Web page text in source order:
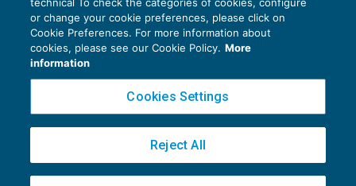
Privacy Policy
Cookie Policy
Copyright 2016 ©Gruppo Euroconference S.p.A.v2.32.4
Piazza Luigi Einaudi, 10N01 - 20124 Milano - info@ecnews.it
or change your cookie preferences, please click on
Cookie Preferences. For more information about
cookies, please see our Cookie Policy. More
information
Cookies Settings
Reject All